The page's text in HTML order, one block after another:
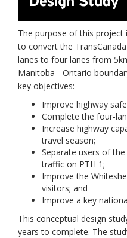
The purpose of this project
to convert the
lanes to four lanes from
Manitoba - Ontario
key objectives:
Improve highway
Complete the four-
Increase highway
travel season;
Separate users of
traffic on PTH 1;
Improve the
visitors; and
Improve a key
This conceptual design
years to complete. The